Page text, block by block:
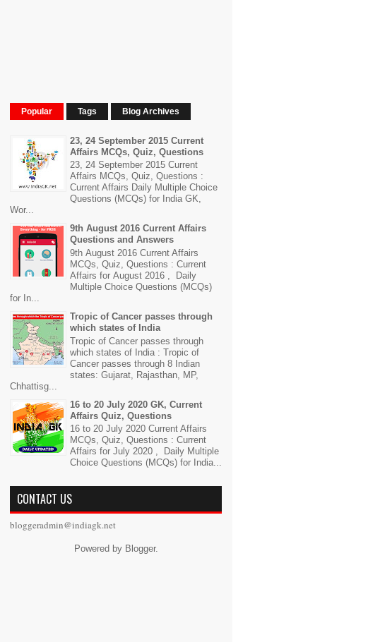
Popular Tags Blog Archives
23, 24 September 2015 Current
Affairs MCQs, Quiz, Questions
23, 24 September 2015 Current
Affairs MCQs, Quiz, Questions :
Current Affairs Daily Multiple Choice
Questions (MCQs) for India GK,
Wor...
9th August 2016 Current Affairs
Questions and Answers
9th August 2016 Current Affairs
MCQs, Quiz, Questions : Current
Affairs for August 2016 , Daily
Multiple Choice Questions (MCQs)
for In...
Tropic of Cancer passes through
which states of India
Tropic of Cancer passes through
which states of India : Tropic of
Cancer passes through 8 Indian
states: Gujarat, Rajasthan, MP,
Chhattisg...
16 to 20 July 2020 GK, Current
Affairs Quiz, Questions
16 to 20 July 2020 Current Affairs
MCQs, Quiz, Questions : Current
Affairs for July 2020 , Daily Multiple
Choice Questions (MCQs) for India...
CONTACT US
bloggeradmin@indiagk.net
Powered by Blogger.